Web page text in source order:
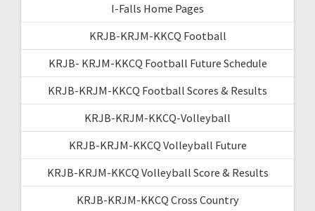
I-Falls Home Pages
KRJB-KRJM-KKCQ Football
KRJB- KRJM-KKCQ Football Future Schedule
KRJB-KRJM-KKCQ Football Scores & Results
KRJB-KRJM-KKCQ-Volleyball
KRJB-KRJM-KKCQ Volleyball Future
KRJB-KRJM-KKCQ Volleyball Score & Results
KRJB-KRJM-KKCQ Cross Country